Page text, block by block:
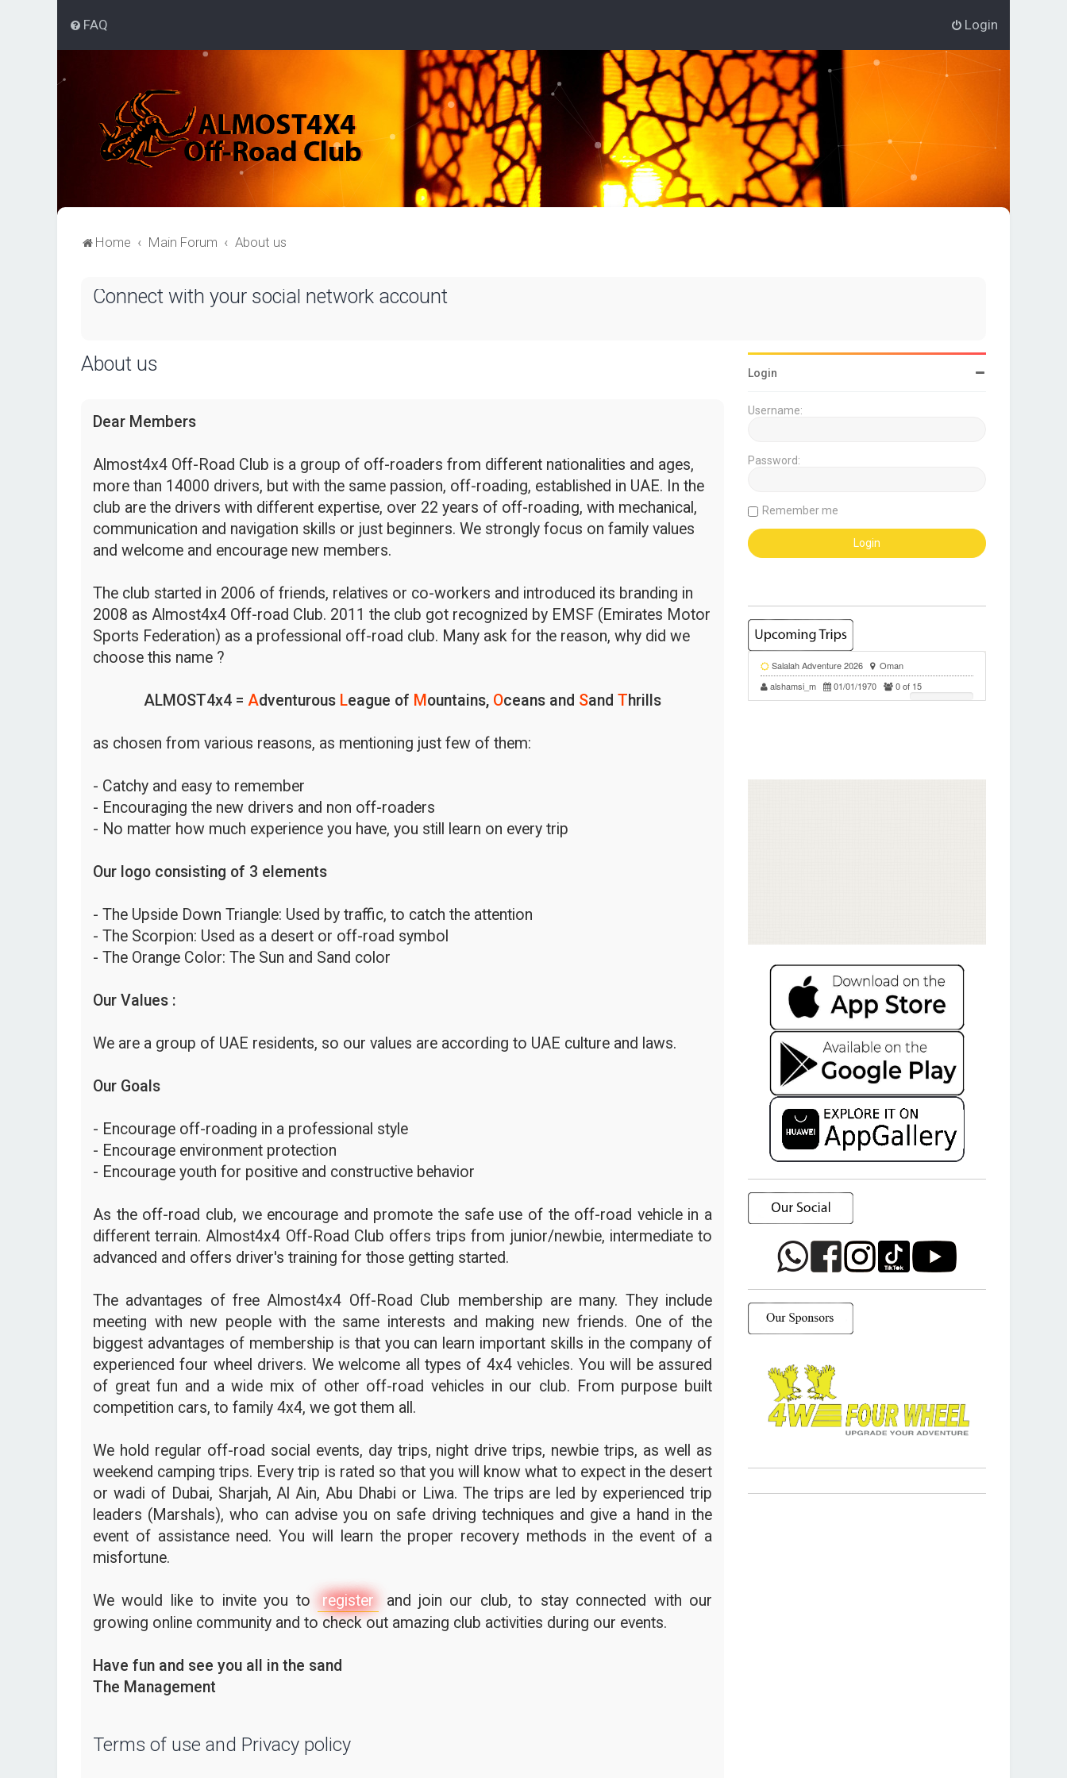
FAQ Login
Home Main Forum About us
Connect with your social network account
About us
Dear Members
Almost4x4 Off-Road Club is a group of off-roaders from different nationalities and ages,
more than 14000 drivers, but with the same passion, off-roading, established in UAE. In the
club are the drivers with different expertise, over 22 years of off-roading, with mechanical,
communication and navigation skills or just beginners. We strongly focus on family values
and welcome and encourage new members.
The club started in 2006 of friends, relatives or co-workers and introduced its branding in
2008 as Almost4x4 Off-road Club. 2011 the club got recognized by EMSF (Emirates Motor
Sports Federation) as a professional off-road club. Many ask for the reason, why did we
choose this name ?
ALMOST4x4 = Adventurous League of M ountains, Oceans and Sand Thrills
as chosen from various reasons, as mentioning just few of them:
- Catchy and easy to remember
- Encouraging the new drivers and non off-roaders
- No matter how much experience you have, you still learn on every trip
Our logo consisting of 3 elements
- The Upside Down Triangle: Used by traffic, to catch the attention
- The Scorpion: Used as a desert or off-road symbol
- The Orange Color: The Sun and Sand color
Our Values :
We are a group of UAE residents, so our values are according to UAE culture and laws.
Our Goals
- Encourage off-roading in a professional style
- Encourage environment protection
- Encourage youth for positive and constructive behavior
As the off-road club, we encourage and promote the safe use of the off-road vehicle in a
different terrain. Almost4x4 Off-Road Club offers trips from junior/newbie, intermediate to
advanced and offers driver's training for those getting started.
The advantages of free Almost4x4 Off-Road Club membership are many. They include
meeting with new people with the same interests and making new friends. One of the
biggest advantages of membership is that you can learn important skills in the company of
experienced four wheel drivers. We welcome all types of 4x4 vehicles. You will be assured
of great fun and a wide mix of other off-road vehicles in our club. From purpose built
competition cars, to family 4x4, we got them all.
We hold regular off-road social events, day trips, night drive trips, newbie trips, as well as
weekend camping trips. Every trip is rated so that you will know what to expect in the desert
or wadi of Dubai, Sharjah, Al Ain, Abu Dhabi or Liwa. The trips are led by experienced trip
leaders (Marshals), who can advise you on safe driving techniques and give a hand in the
event of assistance need. You will learn the proper recovery methods in the event of a
misfortune.
We would like to invite you to register
and join our club, to stay connected with our
growing online community and to check out amazing club activities during our events.
Have fun and see you all in the sand
The Management
Terms of use and Privacy policy
Login
Username:
Password:
Remember me